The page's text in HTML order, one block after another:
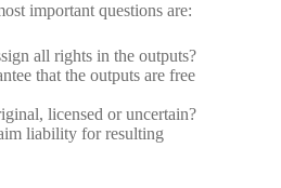
important questions are:
all rights in the outputs?
that the outputs are free
licensed or uncertain?
liability for resulting